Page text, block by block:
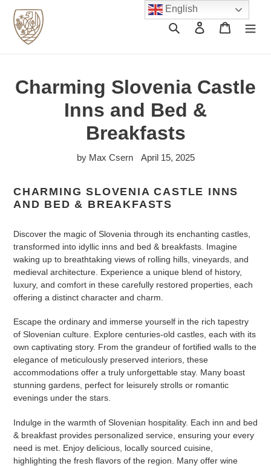
content
Search Log in Cart
Charming Slovenia Castle
Inns and Bed &
Breakfasts
by Max Csern April 15, 2025
CHARMING SLOVENIA CASTLE INNS
AND BED & BREAKFASTS
Discover the magic of Slovenia through its enchanting castles,
transformed into idyllic inns and bed & breakfasts. Imagine
waking up to breathtaking views of rolling hills, vineyards, and
medieval architecture. Experience a unique blend of history,
luxury, and comfort in these carefully restored properties, each
offering a distinct character and charm.
Escape the ordinary and immerse yourself in the rich tapestry
of Slovenian culture. Explore centuries-old castles, each with its
own captivating story. From the grandeur of fortified walls to the
elegance of meticulously preserved interiors, these
accommodations offer a truly unforgettable stay. Many boast
stunning gardens, perfect for leisurely strolls or romantic
evenings under the stars.
Indulge in the warmth of Slovenian hospitality. Each inn and bed
& breakfast provides personalized service, ensuring your every
need is met. Enjoy delicious, locally sourced cuisine,
highlighting the fresh flavors of the region. Many offer wine
English